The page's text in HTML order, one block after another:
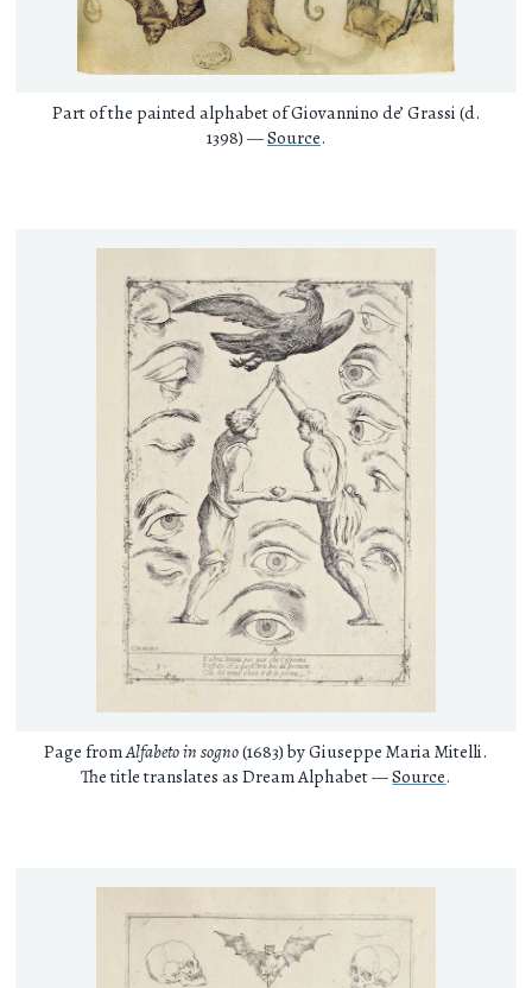
Part of the painted alphabet of Giovannino de’ Grassi (d.
1398) —Source.
Page fromAlfabeto in sogno(1683) by Giuseppe Maria Mitelli.
The title translates as Dream Alphabet —Source.